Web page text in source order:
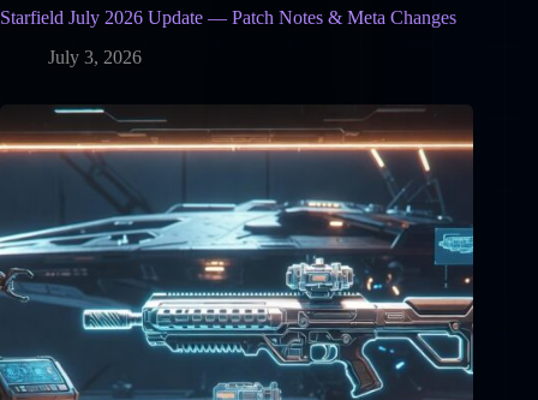
Starfield July 2026 Update — Patch Notes & Meta Changes
July 3, 2026